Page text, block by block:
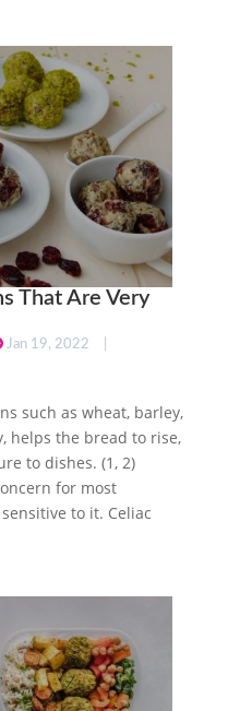
That Are Very
Jan 19, 2022
such as wheat, barley,
helps the bread to rise,
to dishes. (1, 2)
for most
to it. Celiac